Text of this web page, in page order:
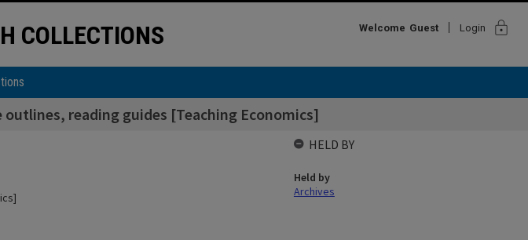
COLLECTIONS Welcome Guest Login lock
outlines, reading guides [Teaching Economics]
HELD BY
Held by
Archives